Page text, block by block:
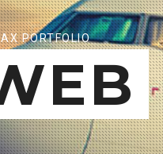
PORTFOLIO